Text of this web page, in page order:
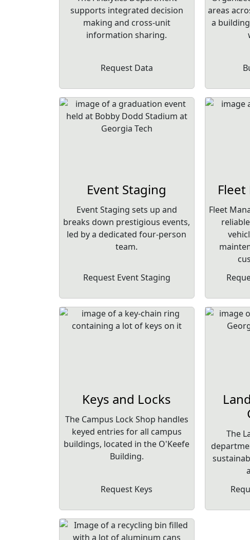
supports integrated decision
making and cross-unit
information sharing.
Request Data
areas
a
Event Staging
Event Staging sets up and
breaks down prestigious events,
led by a dedicated four-person
team.
Request Event Staging
Fleet
Keys and Locks
The Campus Lock Shop handles
keyed entries for all campus
buildings, located in the O'Keefe
Building.
Request Keys
The